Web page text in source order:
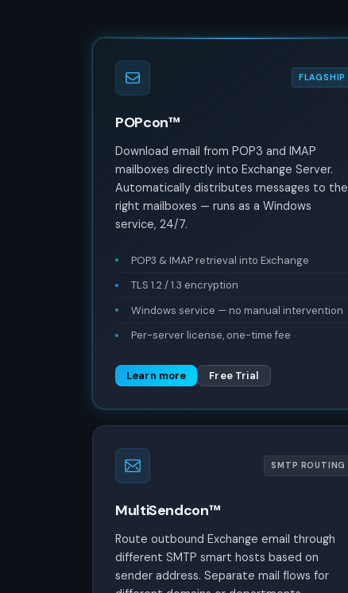
FLAGSHIP
POPcon™
Download email from POP3 and IMAP
mailboxes directly into Exchange Server.
Automatically distributes messages to the
right mailboxes — runs as a Windows
service, 24/7.
POP3 & IMAP retrieval into Exchange
TLS 1.2 / 1.3 encryption
Windows service — no manual intervention
Per-server license, one-time fee
Learn more Free Trial
SMTP ROUTING
MultiSendcon™
Route outbound Exchange email through
different SMTP smart hosts based on
sender address. Separate mail flows for